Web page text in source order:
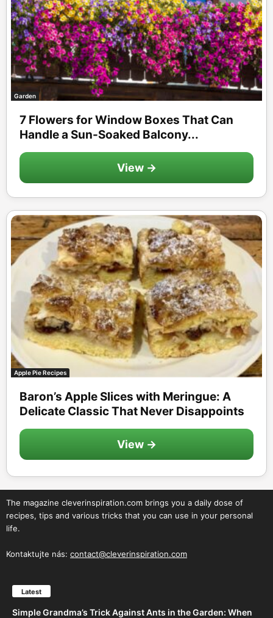
Garden
7 Flowers for Window Boxes That Can
Handle a Sun-Soaked Balcony...
View →
Apple Pie Recipes
Baron’s Apple Slices with Meringue: A
Delicate Classic That Never Disappoints
View →
The magazine cleverinspiration.com brings you a daily dose of
recipes, tips and various tricks that you can use in your personal
life.
Kontaktujte nás: contact@cleverinspiration.com
Latest
Simple Grandma’s Trick Against Ants in the Garden: When